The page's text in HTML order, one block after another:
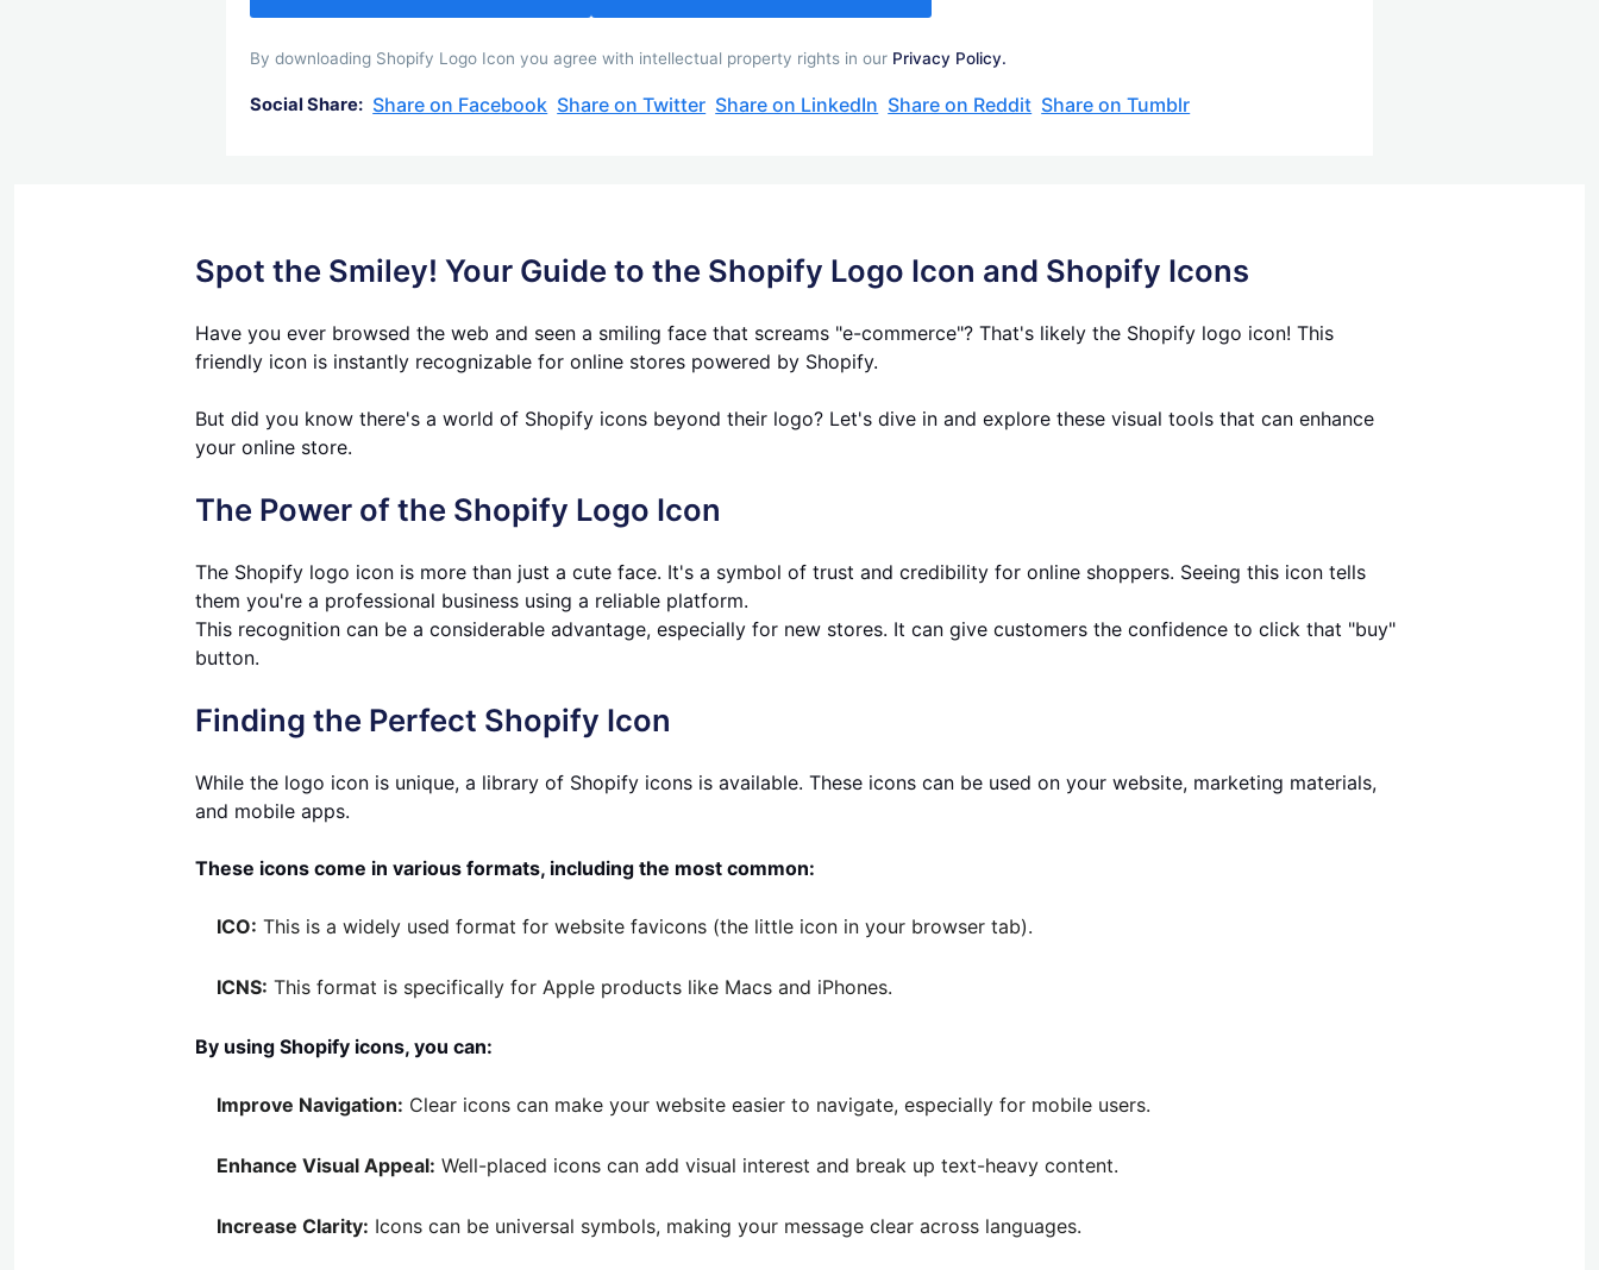
By downloading Shopify Logo Icon you agree with intellectual property rights in our Privacy Policy.
Social Share: Share on Facebook Share on Twitter Share on LinkedIn Share on Reddit Share on Tumblr
Spot the Smiley! Your Guide to the Shopify Logo Icon and Shopify Icons
Have you ever browsed the web and seen a smiling face that screams "e-commerce"? That's likely the Shopify logo icon! This
friendly icon is instantly recognizable for online stores powered by Shopify.
But did you know there's a world of Shopify icons beyond their logo? Let's dive in and explore these visual tools that can enhance
your online store.
The Power of the Shopify Logo Icon
The Shopify logo icon is more than just a cute face. It's a symbol of trust and credibility for online shoppers. Seeing this icon tells
them you're a professional business using a reliable platform.
This recognition can be a considerable advantage, especially for new stores. It can give customers the confidence to click that "buy"
button.
Finding the Perfect Shopify Icon
While the logo icon is unique, a library of Shopify icons is available. These icons can be used on your website, marketing materials,
and mobile apps.
These icons come in various formats, including the most common:
ICO: This is a widely used format for website favicons (the little icon in your browser tab).
ICNS: This format is specifically for Apple products like Macs and iPhones.
By using Shopify icons, you can:
Improve Navigation: Clear icons can make your website easier to navigate, especially for mobile users.
Enhance Visual Appeal: Well-placed icons can add visual interest and break up text-heavy content.
Increase Clarity: Icons can be universal symbols, making your message clear across languages.